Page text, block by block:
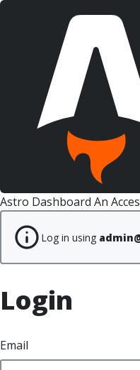
Astro Dashboard An
Log in using
Login
Email